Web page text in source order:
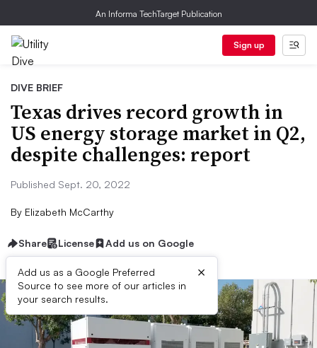
An Informa TechTarget Publication
Sign up
DIVE BRIEF
Texas drives record growth in
US energy storage market in Q2,
despite challenges: report
Published Sept. 20, 2022
By Elizabeth McCarthy
Share License Add us on Google
Add us as a Google Preferred
Source to see more of our articles in
your search results.
×